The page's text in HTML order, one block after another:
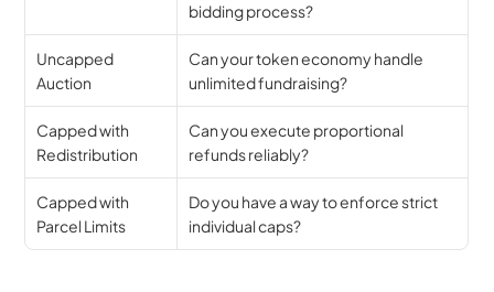
bidding process?
Uncapped
Auction
Can your token economy handle
unlimited fundraising?
Capped with
Redistribution
Can you execute proportional
refunds reliably?
Capped with
Parcel Limits
Do you have a way to enforce strict
individual caps?